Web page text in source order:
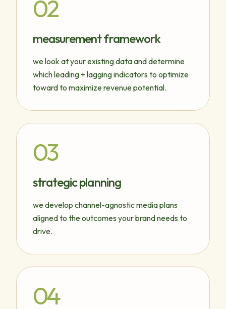
02
measurement framework
we look at your existing data and determine
which leading + lagging indicators to optimize
toward to maximize revenue potential.
03
strategic planning
we develop channel-agnostic media plans
aligned to the outcomes your brand needs to
drive.
04